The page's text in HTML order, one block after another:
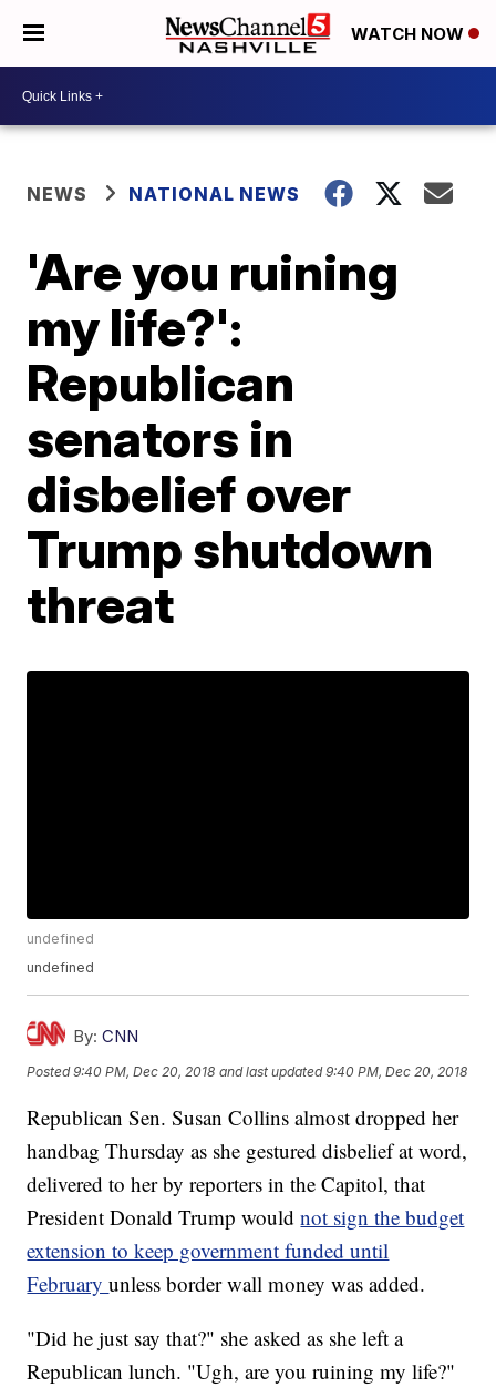
WATCH NOW
NEWS NATIONAL NEWS
'Are you ruining
my life?':
Republican
senators in
disbelief over
Trump shutdown
threat
undefined
undefined
By: CNN
Posted9:40 PM, Dec 20, 2018 and last updated 9:40 PM, Dec 20, 2018
Republican Sen. Susan Collins almost dropped her
handbag Thursday as she gestured disbelief at word,
delivered to her by reporters in the Capitol, that
President Donald Trump wouldnot sign the budget
extension to keep government funded until
Februaryunless border wall money was added.
"Did he just say that?" she asked as she left a
Republican lunch. "Ugh, are you ruining my life?"